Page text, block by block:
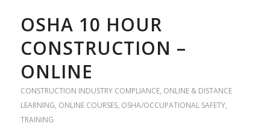
OSHA 10 HOUR
CONSTRUCTION –
ONLINE
CONSTRUCTION INDUSTRY COMPLIANCE, ONLINE & DISTANCE
LEARNING, ONLINE COURSES, OSHA/OCCUPATIONAL SAFETY,
TRAINING